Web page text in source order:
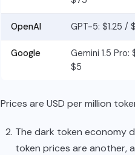
OpenAI GPT-5: $1.25 /
Google
Gemini 1.5 Pro:
$5
Prices are USD per million
The dark token economy
token prices are another,